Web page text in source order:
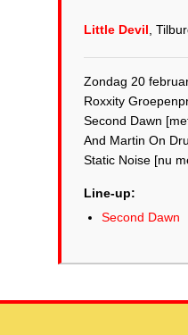
Little Devil ,
Zondag 20
Roxxity
Second Dawn
And Martin On
Static Noise [nu
Line-up:
Second Dawn